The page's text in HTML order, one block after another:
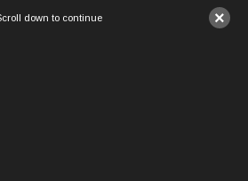
×
down to continue